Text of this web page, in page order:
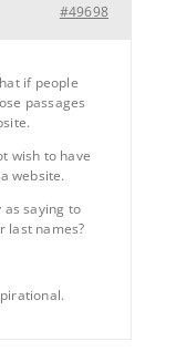
#49698
if people
passages
wish to have
website.
saying to
last names?